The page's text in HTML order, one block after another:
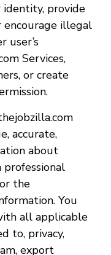
provide
encourage illegal
user’s
Services,
or create
accurate,
about
professional
the
You
all applicable
to, privacy,
export